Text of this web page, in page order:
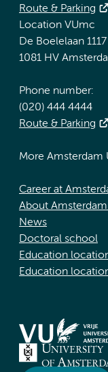
Route & Parking
Location VUmc
De Boelelaan 1117
1081 HV
Phone number:
(020) 444 4444
Route & Parking
More Amsterdam
Career at
About
News
Doctoral school
Education
Education